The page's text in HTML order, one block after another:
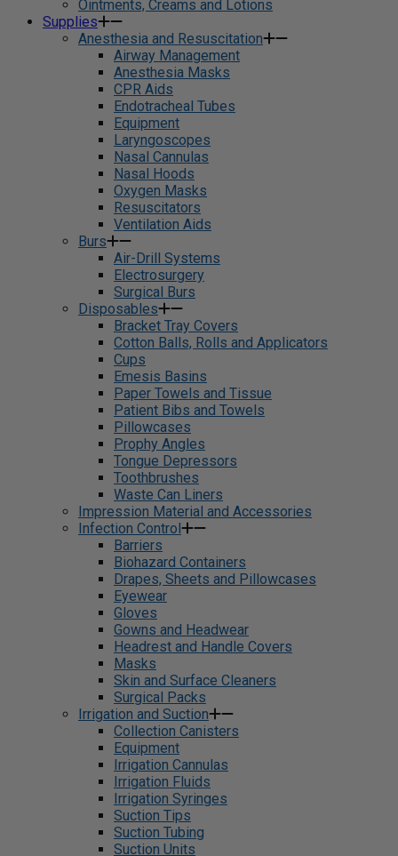
Ointments, Creams and Lotions
Supplies
Anesthesia and Resuscitation
Airway Management
Anesthesia Masks
CPR Aids
Endotracheal Tubes
Equipment
Laryngoscopes
Nasal Cannulas
Nasal Hoods
Oxygen Masks
Resuscitators
Ventilation Aids
Burs
Air-Drill Systems
Electrosurgery
Surgical Burs
Disposables
Bracket Tray Covers
Cotton Balls, Rolls and Applicators
Cups
Emesis Basins
Paper Towels and Tissue
Patient Bibs and Towels
Pillowcases
Prophy Angles
Tongue Depressors
Toothbrushes
Waste Can Liners
Impression Material and Accessories
Infection Control
Barriers
Biohazard Containers
Drapes, Sheets and Pillowcases
Eyewear
Gloves
Gowns and Headwear
Headrest and Handle Covers
Masks
Skin and Surface Cleaners
Surgical Packs
Irrigation and Suction
Collection Canisters
Equipment
Irrigation Cannulas
Irrigation Fluids
Irrigation Syringes
Suction Tips
Suction Tubing
Suction Units